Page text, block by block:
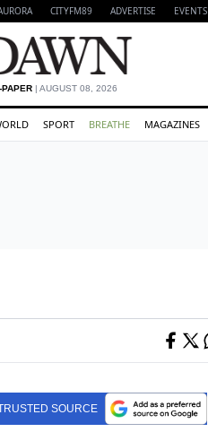
CITYFM89 ADVERTISE EVENTS
PAPER| AUGUST 08, 2026
SPORT BREATHE MAGAZINES
SOURCE